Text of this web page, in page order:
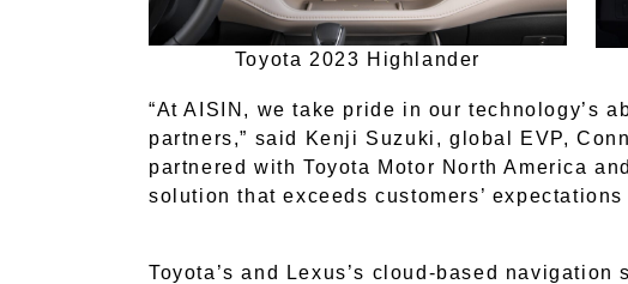
Toyota 2023 Highlander
“At AISIN, we take pride in our technology’s
partners,” said Kenji Suzuki, global EVP,
partnered with Toyota Motor North America
solution that exceeds customers’
Toyota’s and Lexus’s cloud-based